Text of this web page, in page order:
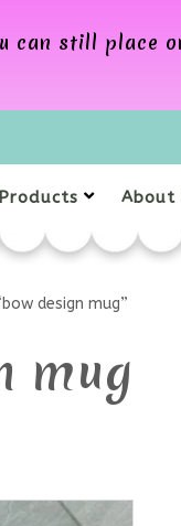
can still place
About
design mug”
mug